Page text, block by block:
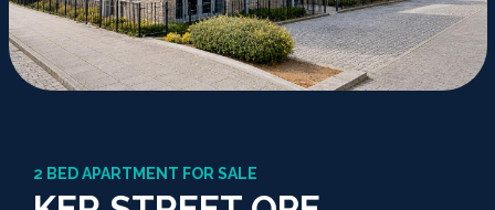
2 BED APARTMENT FOR SALE